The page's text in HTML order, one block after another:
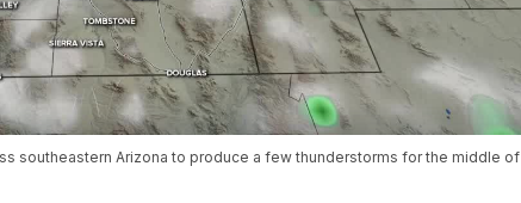
southeastern Arizona to produce a few thunderstorms for the middle of